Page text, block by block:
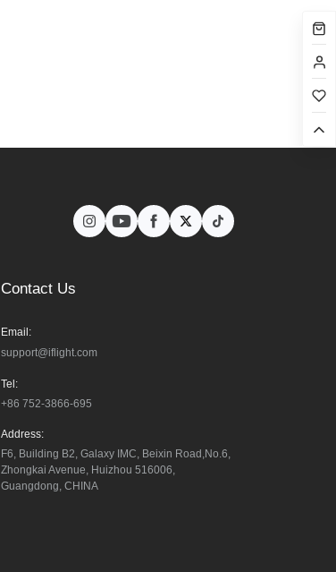
Contact Us
Email:
support@iflight.com
Tel:
+86 752-3866-695
Address:
F6, Building B2, Galaxy IMC, Beixin Road,No.6,
Zhongkai Avenue, Huizhou 516006,
Guangdong, CHINA